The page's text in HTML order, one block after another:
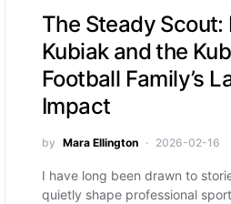
The Steady Scout:
Kubiak and the
Football Family’s
Impact
by Mara Ellington 2026-02-16
I have long been drawn to
quietly shape professional